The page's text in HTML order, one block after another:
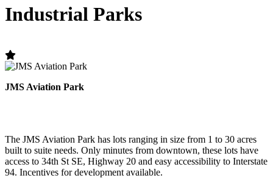
Industrial Parks
JMS Aviation Park
The JMS Aviation Park has lots ranging in size from 1 to 30 acres
built to suite needs. Only minutes from downtown, these lots have
access to 34th St SE, Highway 20 and easy accessibility to Interstate
94. Incentives for development available.